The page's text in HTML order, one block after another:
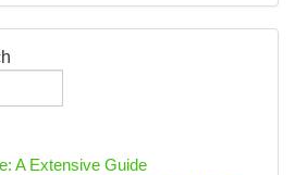
A Extensive Guide